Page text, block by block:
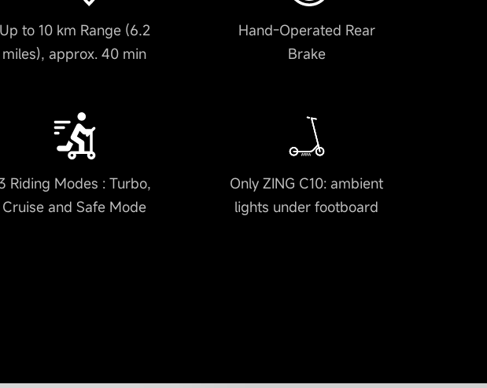
Up to 10 km Range (6.2
miles), approx. 40 min
Hand-Operated Rear
Brake
Riding Modes : Turbo,
Cruise and Safe Mode
Only ZING C10: ambient
lights under footboard